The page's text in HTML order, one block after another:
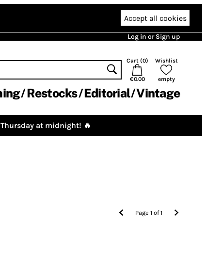
Accept all cookies
Log in or Sign up
Cart (0)
€0.00
Wishlist
empty
Restocks Editorial Vintage
at midnight! 🔥
Page1 of1